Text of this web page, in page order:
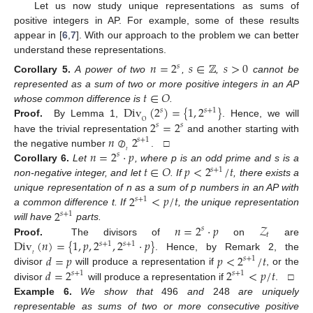
Let us now study unique representations as sums of
positive integers in AP. For example, some of these results
appear in [6, 7]. With our approach to the problem we can better
understand these representations.
Corollary 5. A power of two𝑛=2𝑠 ,𝑠∈ℤ ,𝑠>0 cannot be
represented as a sum of two or more positive integers in an AP
whose common difference is 𝑡∈𝑂
Proof.
By Lemma 1,DivO(2𝑠)={1,2𝑠+1}. Hence, we will
have the trivial representation2𝑠=2𝑠 and another starting with
the negative number 𝑛⊘𝑡2𝑠+1
. □
Corollary 6. Let 𝑛=2𝑠·𝑝 , where p is an odd prime and s is a
non-negative integer, and let𝑡∈𝑂. If𝑝<2𝑠+1/𝑡, there exists a
unique representation of n as a sum of p numbers in an AP with
a common difference t. If2𝑠+1<𝑝/𝑡, the unique representation
will have 2𝑠+1 parts.
Proof.
The divisors of 𝑛=2𝑠·𝑝 on 𝒵𝑡 are
Div𝑡(𝑛)={1,𝑝,2𝑠+1,2𝑠+1·𝑝} . Hence, by Remark 2, the
divisor 𝑑=𝑝 will produce a representation if𝑝<2𝑠+1/𝑡, or the
divisor 𝑑=2𝑠+1 will produce a representation if2𝑠+1<𝑝/𝑡 . □
Example
6. We show that496 and 248 are uniquely
representable as sums of two or more consecutive positive